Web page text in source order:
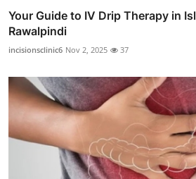
Your Guide to IV Drip Therapy in
Rawalpindi
incisionsclinic6 Nov 2, 2025 37